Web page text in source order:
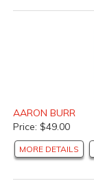
AARON BURR
Price: $49.00
MORE DETAILS